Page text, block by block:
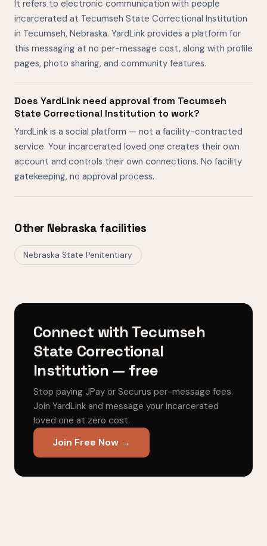
It refers to electronic communication with people
incarcerated at Tecumseh State Correctional Institution
in Tecumseh, Nebraska. YardLink provides a platform for
this messaging at no per-message cost, along with profile
pages, photo sharing, and community features.
Does YardLink need approval from Tecumseh
State Correctional Institution to work?
YardLink is a social platform — not a facility-contracted
service. Your incarcerated loved one creates their own
account and controls their own connections. No facility
gatekeeping, no approval process.
Other Nebraska facilities
Nebraska State Penitentiary
Connect with Tecumseh
State Correctional
Institution — free
Stop paying JPay or Securus per-message fees.
Join YardLink and message your incarcerated
loved one at zero cost.
Join Free Now →